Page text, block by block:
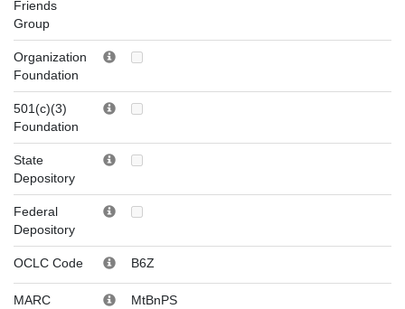
Friends
Group
Organization
Foundation
501(c)(3)
Foundation
State
Depository
Federal
Depository
OCLC Code B6Z
MARC
MtBnPS